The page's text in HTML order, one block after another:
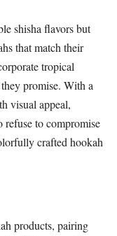
shisha flavors but
that match their
tropical
promise. With a
visual appeal,
refuse to compromise
crafted hookah
products, pairing